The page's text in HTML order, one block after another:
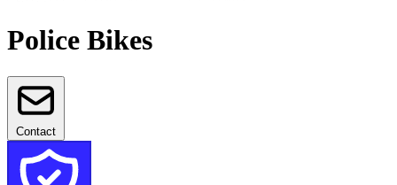
Police Bikes
Contact